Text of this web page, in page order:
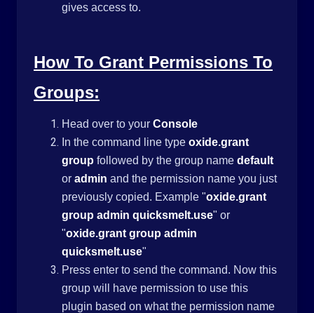
gives access to.
How To Grant Permissions To
Groups:
Head over to your Console
In the command line type oxide.grant
group followed by the group name default
or admin and the permission name you just
previously copied. Example "oxide.grant
group admin quicksmelt.use" or
"oxide.grant group admin
quicksmelt.use"
Press enter to send the command. Now this
group will have permission to use this
plugin based on what the permission name